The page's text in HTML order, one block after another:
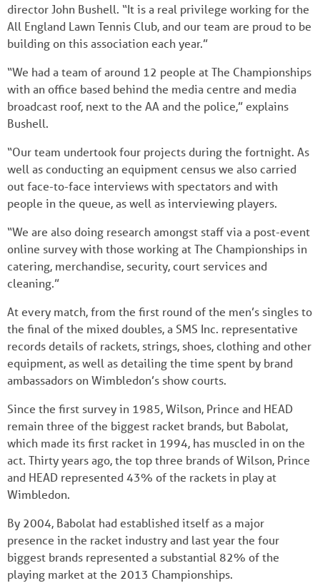
director John Bushell. “It is a real privilege working for the
All England Lawn Tennis Club, and our team are proud to be
building on this association each year.”
“We had a team of around 12 people at The Championships
with an office based behind the media centre and media
broadcast roof, next to the AA and the police,” explains
Bushell.
“Our team undertook four projects during the fortnight. As
well as conducting an equipment census we also carried
out face-to-face interviews with spectators and with
people in the queue, as well as interviewing players.
“We are also doing research amongst staff via a post-event
online survey with those working at The Championships in
catering, merchandise, security, court services and
cleaning.”
At every match, from the first round of the men’s singles to
the final of the mixed doubles, a SMS Inc. representative
records details of rackets, strings, shoes, clothing and other
equipment, as well as detailing the time spent by brand
ambassadors on Wimbledon’s show courts.
Since the first survey in 1985, Wilson, Prince and HEAD
remain three of the biggest racket brands, but Babolat,
which made its first racket in 1994, has muscled in on the
act. Thirty years ago, the top three brands of Wilson, Prince
and HEAD represented 43% of the rackets in play at
Wimbledon.
By 2004, Babolat had established itself as a major
presence in the racket industry and last year the four
biggest brands represented a substantial 82% of the
playing market at the 2013 Championships.